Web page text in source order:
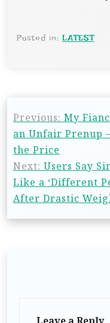
Posted in: LATEST
Previous: My
an Unfair Prenup
the Price
Next: Users Say
Like a ‘Different
After Drastic